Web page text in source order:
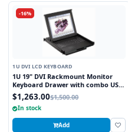
-16%
1U DVI LCD KEYBOARD
1U 19" DVI Rackmount Monitor
Keyboard Drawer with combo USB
and PS2 Interface Touchpad
$1,263.00$1,500.00
In stock
Add